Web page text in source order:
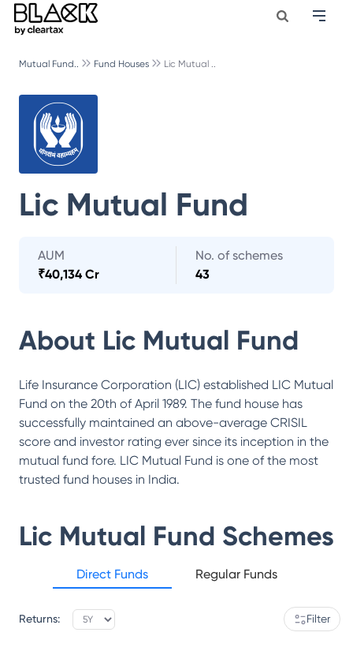
Mutual Fund.. Fund Houses Lic Mutual ..
Lic Mutual Fund
AUM
₹40,134 Cr
No. of schemes
43
About Lic Mutual Fund
Life Insurance Corporation (LIC) established LIC Mutual
Fund on the 20th of April 1989. The fund house has
successfully maintained an above-average CRISIL
score and investor rating ever since its inception in the
mutual fund fore. LIC Mutual Fund is one of the most
trusted fund houses in India.
Lic Mutual Fund Schemes
Direct Funds Regular Funds
Returns: Filter